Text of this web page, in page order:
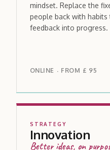
mindset. Replace the
people back with
feedback into progress.
ONLINE · FROM £ 95
STRATEGY
Innovation
Better ideas, on